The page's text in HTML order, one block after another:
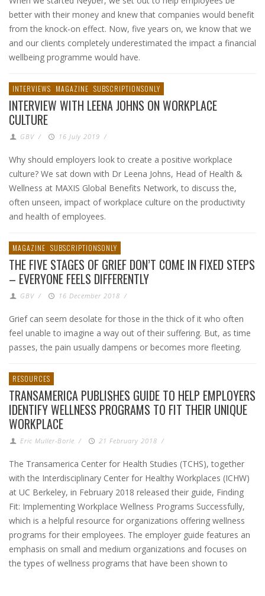
better with their money and knew that companies would benefit
from the knock-on effect. Now, five years on, we know that we
and our clients completely underestimated the impact a financial
wellbeing programme would have.
INTERVIEWS MAGAZINE SUBSCRIPTIONSONLY
INTERVIEW WITH LEENA JOHNS ON WORKPLACE
CULTURE
GBV / 16 July 2019 /
Why should employers look to create a positive workplace
culture? We sat down with Dr Leena Johns, Head of Health &
Wellness at MAXIS Global Benefits Network, to discuss the,
often unseen, impact of workplace culture on the productivity
and health of employees.
MAGAZINE SUBSCRIPTIONSONLY
THE FIVE STAGES OF GRIEF DON’T COME IN FIXED STEPS
– EVERYONE FEELS DIFFERENTLY
GBV / 16 December 2018 /
Grief can seem desolate for those in the thick of it who often
feel unable to imagine a way out of their suffering. But, as time
passes, the pain usually dampens or becomes more fleeting.
RESOURCES
TRANSAMERICA PUBLISHES GUIDE TO HELP EMPLOYERS
IDENTIFY WELLNESS PROGRAMS TO FIT THEIR UNIQUE
WORKPLACE
Eric Muller-Borle / 21 February 2018 /
The Transamerica Center for Health Studies (TCHS), together
with the Interdisciplinary Center for Healthy Workplaces (ICHW)
at UC Berkeley, in February 2018 released their guide, Finding
Fit: Implementing Workplace Wellness Programs Successfully,
which is a helpful resource for organizations offering wellness
programs for their employees. The employer guide features an
emphasis on small and medium organizations and focuses on
the types of wellness programs that have been shown to